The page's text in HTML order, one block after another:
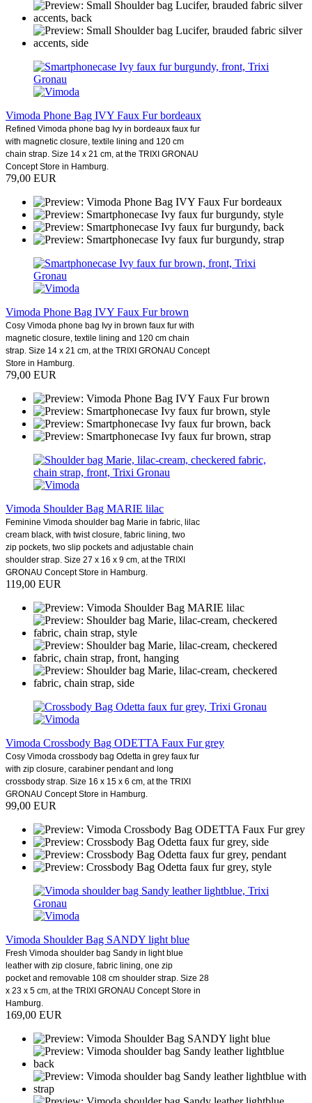
Vimoda Phone Bag IVY Faux Fur bordeaux
Refined Vimoda phone bag Ivy in bordeaux faux fur
with magnetic closure, textile lining and 120 cm
chain strap. Size 14 x 21 cm, at the TRIXI GRONAU
Concept Store in Hamburg.
79,00 EUR
Vimoda Phone Bag IVY Faux Fur brown
Cosy Vimoda phone bag Ivy in brown faux fur with
magnetic closure, textile lining and 120 cm chain
strap. Size 14 x 21 cm, at the TRIXI GRONAU Concept
Store in Hamburg.
79,00 EUR
Vimoda Shoulder Bag MARIE lilac
Feminine Vimoda shoulder bag Marie in fabric, lilac
cream black, with twist closure, fabric lining, two
zip pockets, two slip pockets and adjustable chain
shoulder strap. Size 27 x 16 x 9 cm, at the TRIXI
GRONAU Concept Store in Hamburg.
119,00 EUR
Vimoda Crossbody Bag ODETTA Faux Fur grey
Cosy Vimoda crossbody bag Odetta in grey faux fur
with zip closure, carabiner pendant and long
crossbody strap. Size 16 x 15 x 6 cm, at the TRIXI
GRONAU Concept Store in Hamburg.
99,00 EUR
Vimoda Shoulder Bag SANDY light blue
Fresh Vimoda shoulder bag Sandy in light blue
leather with zip closure, fabric lining, one zip
pocket and removable 108 cm shoulder strap. Size 28
x 23 x 5 cm, at the TRIXI GRONAU Concept Store in
Hamburg.
169,00 EUR